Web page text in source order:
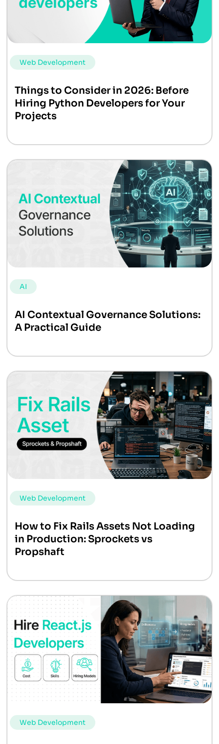
Web Development
Things to Consider in 2026: Before
Hiring Python Developers for Your
Projects
AI
AI Contextual Governance Solutions:
A Practical Guide
Web Development
How to Fix Rails Assets Not Loading
in Production: Sprockets vs
Propshaft
Web Development